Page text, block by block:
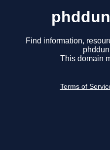
Find information,
This domain
Terms of